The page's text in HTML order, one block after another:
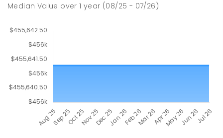
Median Value over1 year (08/25 - 07/26)